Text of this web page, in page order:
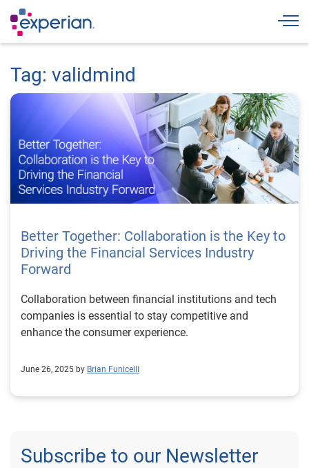
Tag: validmind
Better Together: Collaboration is the Key to
Driving the Financial Services Industry
Forward
Collaboration between financial institutions and tech
companies is essential to stay competitive and
enhance the consumer experience.
June 26, 2025 by Brian Funicelli
Subscribe to our Newsletter